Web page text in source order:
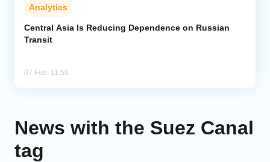
Analytics
Central Asia Is Reducing Dependence on Russian
Transit
07 Feb, 11:50
News with the Suez Canal
tag